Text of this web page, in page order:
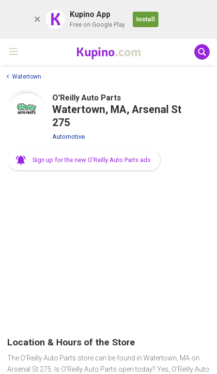
K Kupino App
Free on Google Play
Install
Kupino.com
Watertown
O'Reilly Auto Parts
Watertown, MA, Arsenal St
275
Automotive
Sign up for the new O'Reilly Auto Parts ads
Location & Hours of the Store
The O'Reilly Auto Parts store can be found in Watertown, MA on
Arsenal St 275. Is O'Reilly Auto Parts open today? Yes, O'Reilly Auto